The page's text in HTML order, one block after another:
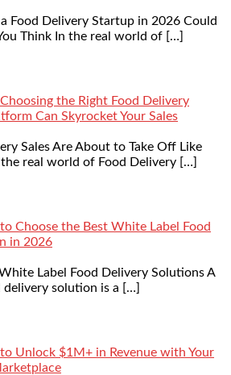
Food Delivery Startup in 2026 Could
Think In the real world of […]
the Right Food Delivery
Can Skyrocket Your Sales
Sales Are About to Take Off Like
real world of Food Delivery […]
Choose the Best White Label Food
in 2026
Label Food Delivery Solutions A
solution is a […]
Unlock $1M+ in Revenue with Your